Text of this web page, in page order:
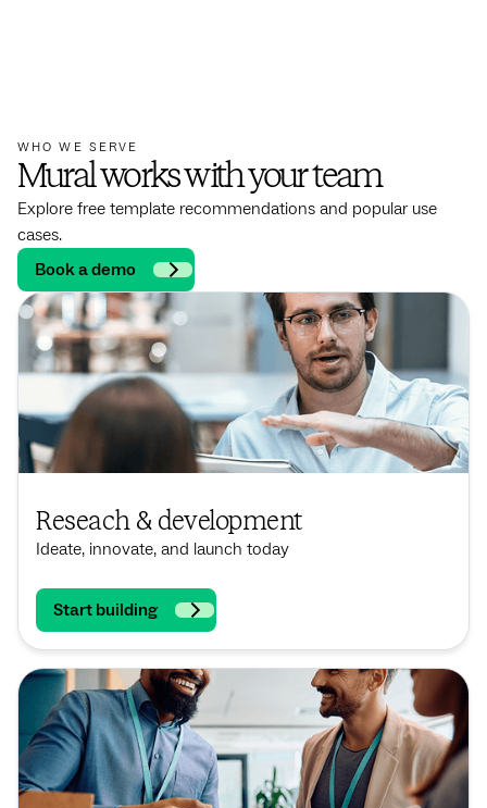
WHO WE SERVE
Mural works with your team
Explore free template recommendations and popular use
cases.
Book a demo
Reseach & development
Ideate, innovate, and launch today
Start building